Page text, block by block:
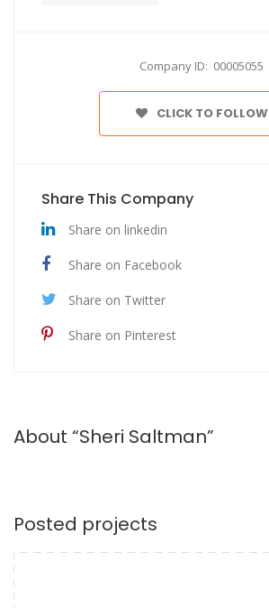
Company ID: 00005055
CLICK TO FOLLOW
Share This Company
Share on linkedin
Share on Facebook
Share on Twitter
Share on Pinterest
About “Sheri Saltman”
Posted projects